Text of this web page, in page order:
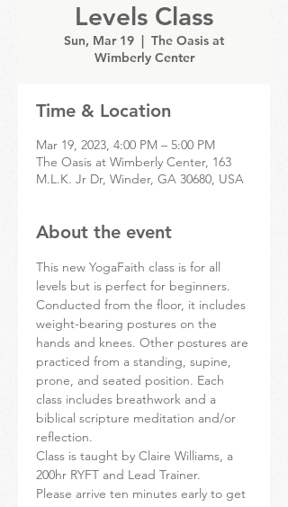
Levels Class
Sun, Mar 19
  |
The Oasis at
Wimberly Center
Time & Location
Mar 19, 2023, 4:00 PM – 5:00 PM
The Oasis at Wimberly Center, 163
M.L.K. Jr Dr, Winder, GA 30680, USA
About the event
This new YogaFaith class is for all
levels but is perfect for beginners.
Conducted from the floor, it includes
weight-bearing postures on the
hands and knees. Other postures are
practiced from a standing, supine,
prone, and seated position. Each
class includes breathwork and a
biblical scripture meditation and/or
reflection.
Class is taught by Claire Williams, a
200hr RYFT and Lead Trainer.
Please arrive ten minutes early to get